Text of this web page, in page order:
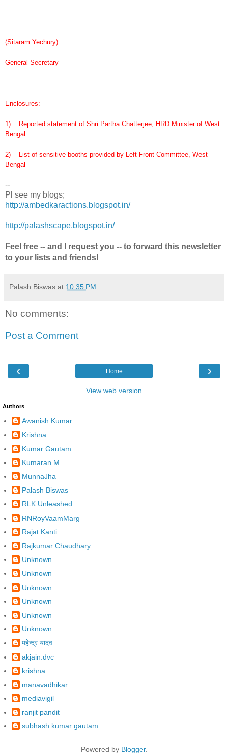
(Sitaram Yechury)
General Secretary
Enclosures:
1) Reported statement of Shri Partha Chatterjee, HRD Minister of West
Bengal
2) List of sensitive booths provided by Left Front Committee, West
Bengal
--
Pl see my blogs;
http://ambedkaractions.blogspot.in/
http://palashscape.blogspot.in/
Feel free -- and I request you -- to forward this newsletter
to your lists and friends!
Palash Biswas at 10:35 PM
No comments:
Post a Comment
‹ ›
Home
View web version
Authors
Awanish Kumar
Krishna
Kumar Gautam
Kumaran.M
MunnaJha
Palash Biswas
RLK Unleashed
RNRoyVaamMarg
Rajat Kanti
Rajkumar Chaudhary
Unknown
Unknown
Unknown
Unknown
Unknown
Unknown
महेन्द्र यादव
akjain.dvc
krishna
manavadhikar
mediavigil
ranjit pandit
subhash kumar gautam
Powered by Blogger.